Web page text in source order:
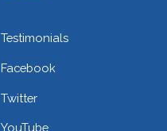
Testimonials
Facebook
Twitter
YouTube